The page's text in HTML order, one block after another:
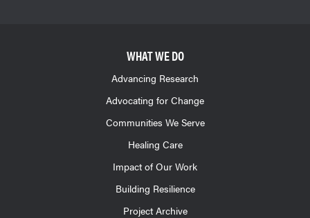
WHAT WE DO
Advancing Research
Advocating for Change
Communities We Serve
Healing Care
Impact of Our Work
Building Resilience
Project Archive